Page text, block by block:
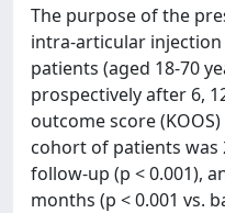
The purpose of the
intra-articular
patients (aged 18-70
prospectively after 6,
outcome score
cohort of patients was
follow-up (p < 0.001),
months (p < 0.001 vs.